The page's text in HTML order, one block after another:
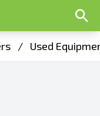
/ Used